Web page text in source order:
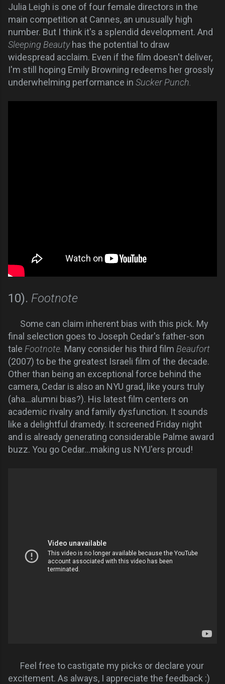
Julia Leigh is one of four female directors in the
main competition at Cannes, an unusually high
number. But I think it's a splendid development. And
Sleeping Beauty has the potential to draw
widespread acclaim. Even if the film doesn't deliver,
I'm still hoping Emily Browning redeems her grossly
underwhelming performance in Sucker Punch.
10). Footnote
Some can claim inherent bias with this pick. My
final selection goes to Joseph Cedar's father-son
tale Footnote. Many consider his third film Beaufort
(2007) to be the greatest Israeli film of the decade.
Other than being an exceptional force behind the
camera, Cedar is also an NYU grad, like yours truly
(aha...alumni bias?). His latest film centers on
academic rivalry and family dysfunction. It sounds
like a delightful dramedy. It screened Friday night
and is already generating considerable Palme award
buzz. You go Cedar...making us NYU'ers proud!
Feel free to castigate my picks or declare your
excitement. As always, I appreciate the feedback :)